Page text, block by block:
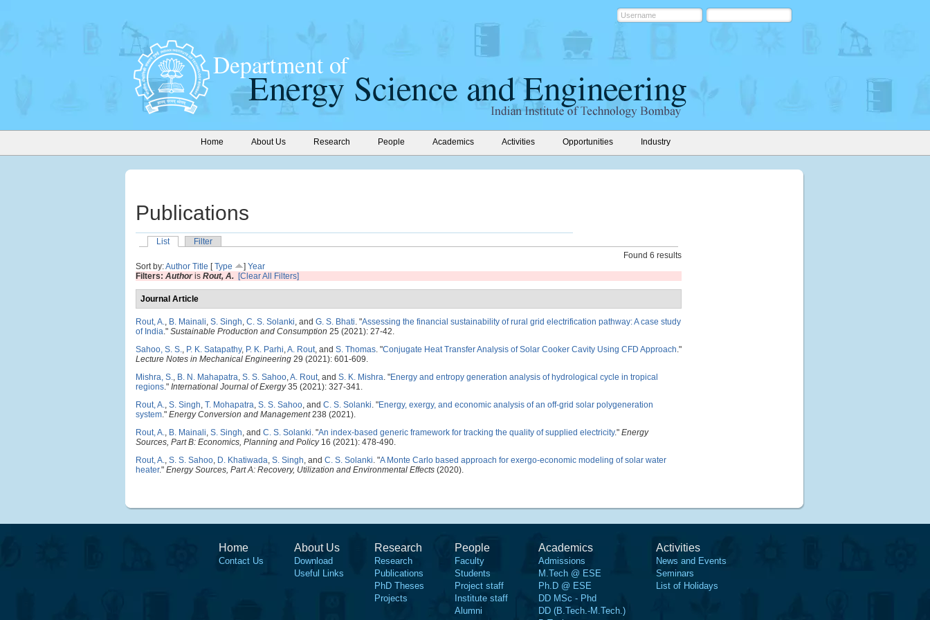
Home About Us Research People Academics Activities Opportunities Industry
Publications
List
Filter
Found 6 results
Sort by:Author Title [Type ] Year
Filters: Authoris Rout, A. [Clear All Filters]
Journal Article
Rout, A., B. Mainali, S. Singh, C. S. Solanki, and G. S. Bhati. "Assessing the financial sustainability of rural grid electrification pathway: A case study
of India." Sustainable Production and Consumption 25 (2021): 27-42.
Sahoo, S. S., P. K. Satapathy, P. K. Parhi,A. Rout, and S. Thomas. "Conjugate Heat Transfer Analysis of Solar Cooker Cavity Using CFD Approach."
Lecture Notes in Mechanical Engineering 29 (2021): 601-609.
Mishra, S., B. N. Mahapatra, S. S. Sahoo,A. Rout, and S. K. Mishra. "Energy and entropy generation analysis of hydrological cycle in tropical
regions." International Journal of Exergy35 (2021): 327-341.
Rout, A., S. Singh, T. Mohapatra, S. S. Sahoo, and C. S. Solanki. "Energy, exergy, and economic analysis of an off-grid solar polygeneration
system." Energy Conversion and Management238 (2021).
Rout, A., B. Mainali, S. Singh, and C. S. Solanki. "An index-based generic framework for tracking the quality of supplied electricity." Energy
Sources, Part B: Economics, Planning and Policy16 (2021): 478-490.
Rout, A., S. S. Sahoo, D. Khatiwada, S. Singh, and C. S. Solanki. "A Monte Carlo based approach for exergo-economic modeling of solar water
heater." Energy Sources, Part A: Recovery, Utilization and Environmental Effects (2020).
Home
Contact Us
About Us
Download
Useful Links
Research
Research
Publications
PhD Theses
Projects
People
Faculty
Students
Project staff
Institute staff
Alumni
Academics
Admissions
M.Tech @ ESE
Ph.D @ ESE
DD MSc - Phd
DD (B.Tech.-M.Tech.)
Activities
News and Events
Seminars
List of Holidays